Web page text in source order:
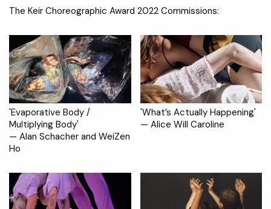
The Keir Choreographic Award 2022 Commissions:
'Evaporative Body /
Multiplying Body'
— Alan Schacher and WeiZen
Ho
'What’s Actually Happening'
— Alice Will Caroline